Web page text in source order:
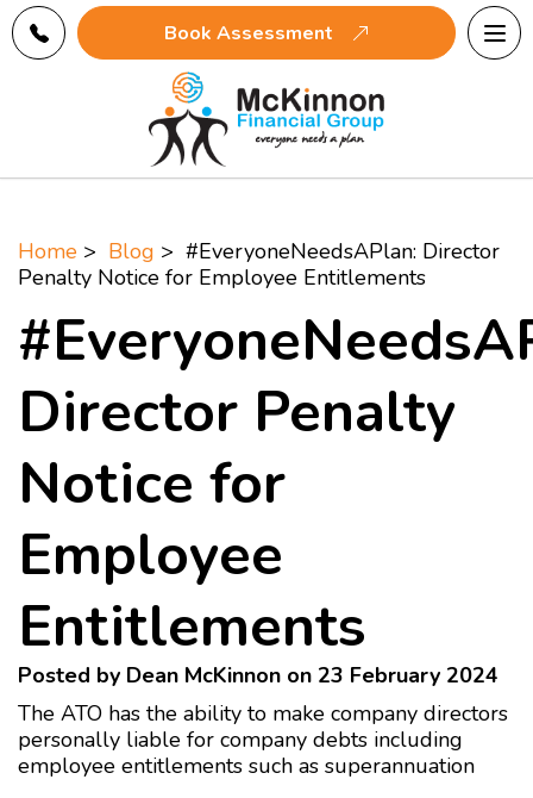
Book Assessment
Home > Blog > #EveryoneNeedsAPlan: Director
Penalty Notice for Employee Entitlements
Director Penalty
Notice for
Employee
Entitlements
Posted by Dean McKinnon on 23 February 2024
The ATO has the ability to make company directors
personally liable for company debts including
employee entitlements such as superannuation